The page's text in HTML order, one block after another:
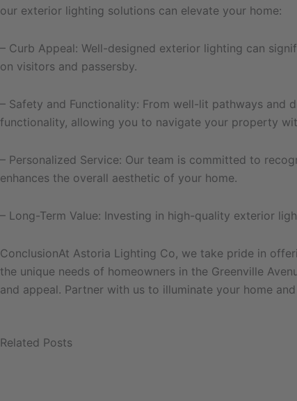
our exterior lighting solutions can elevate your home:
– Curb Appeal: Well-designed exterior lighting can
on visitors and passersby.
– Safety and Functionality: From well-lit pathways
functionality, allowing you to navigate your property
– Personalized Service: Our team is committed to
enhances the overall aesthetic of your home.
– Long-Term Value: Investing in high-quality exterior
ConclusionAt Astoria Lighting Co, we take pride in
the unique needs of homeowners in the Greenville
and appeal. Partner with us to illuminate your home
Related Posts